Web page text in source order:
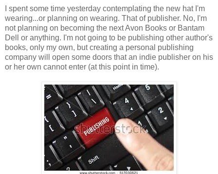
I spent some time yesterday contemplating the new hat I'm
wearing...or planning on wearing. That of publisher. No, I'm
not planning on becoming the next Avon Books or Bantam
Dell or anything. I'm not going to be publishing other author's
books, only my own, but creating a personal publishing
company will open some doors that an indie publisher on his
or her own cannot enter (at this point in time).